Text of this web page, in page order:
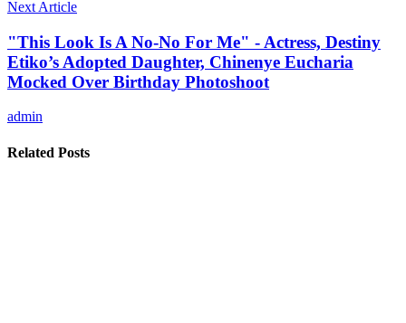
Next Article
"This Look Is A No-No For Me" - Actress, Destiny
Etiko’s Adopted Daughter, Chinenye Eucharia
Mocked Over Birthday Photoshoot
admin
Related Posts